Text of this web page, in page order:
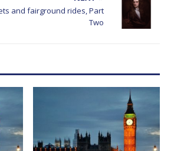
and fairground rides, Part
Two